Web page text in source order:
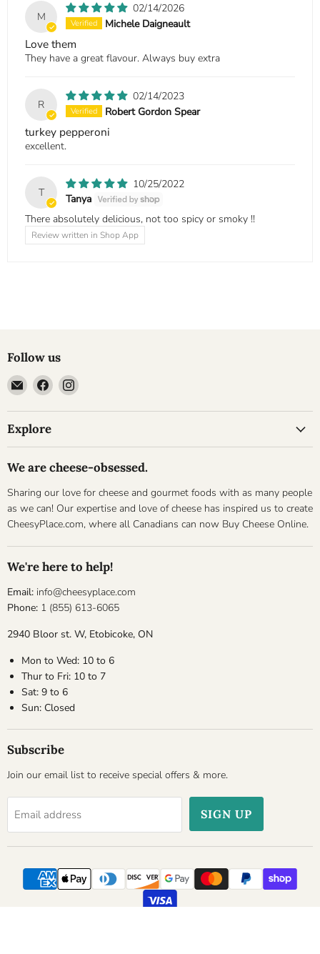
M
02/14/2026
Michele Daigneault
Love them
They have a great flavour. Always buy extra
R
02/14/2023
Robert Gordon Spear
turkey pepperoni
excellent.
T
10/25/2022
Tanya
There absolutely delicious, not too spicy or smoky !!
Review written in Shop App
Follow us
Email
Cheesyplace.com
Find
us
on
Find
on
Explore
We are cheese-obsessed.
Sharing our love for cheese and gourmet foods with as many people
as we can! Our expertise and love of cheese has inspired us to create
CheesyPlace.com, where all Canadians can now Buy Cheese Online.
We're here to help!
Email: info@cheesyplace.com
Phone: 1 (855) 613-6065
2940 Bloor st. W, Etobicoke, ON
Mon to Wed: 10 to 6
Thur to Fri: 10 to 7
Sat: 9 to 6
Sun: Closed
Subscribe
Join our email list to receive special offers & more.
Email address SIGN UP